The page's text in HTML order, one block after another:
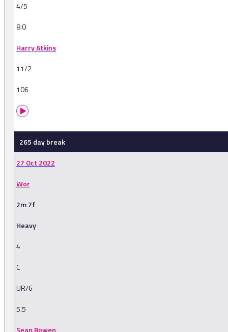
4/5
8.0
Harry Atkins
11/2
106
265 day break
27 Oct 2022
Wor
2m 7f
Heavy
4
C
UR/6
5.5
Sean Bowen